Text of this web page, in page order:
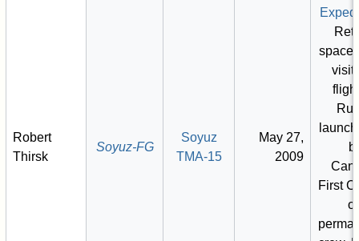
Robert
Thirsk
Soyuz-FG
Soyuz
TMA-15
May 27,
2009
space
First